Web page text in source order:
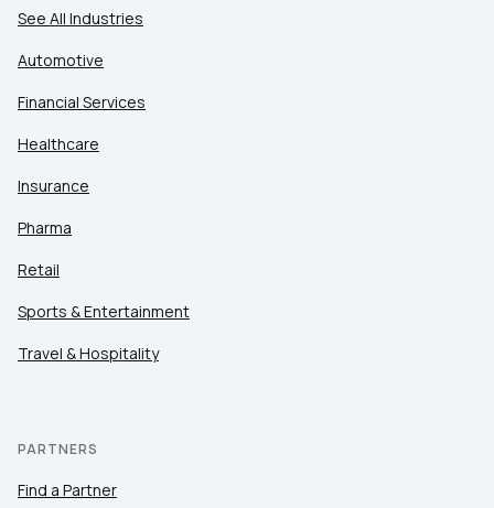
See All Industries
Automotive
Financial Services
Healthcare
Insurance
Pharma
Retail
Sports & Entertainment
Travel & Hospitality
PARTNERS
Find a Partner